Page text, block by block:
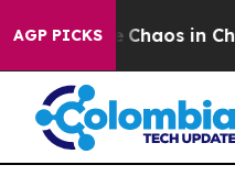
AGP PICKS
Collapse Chaos in